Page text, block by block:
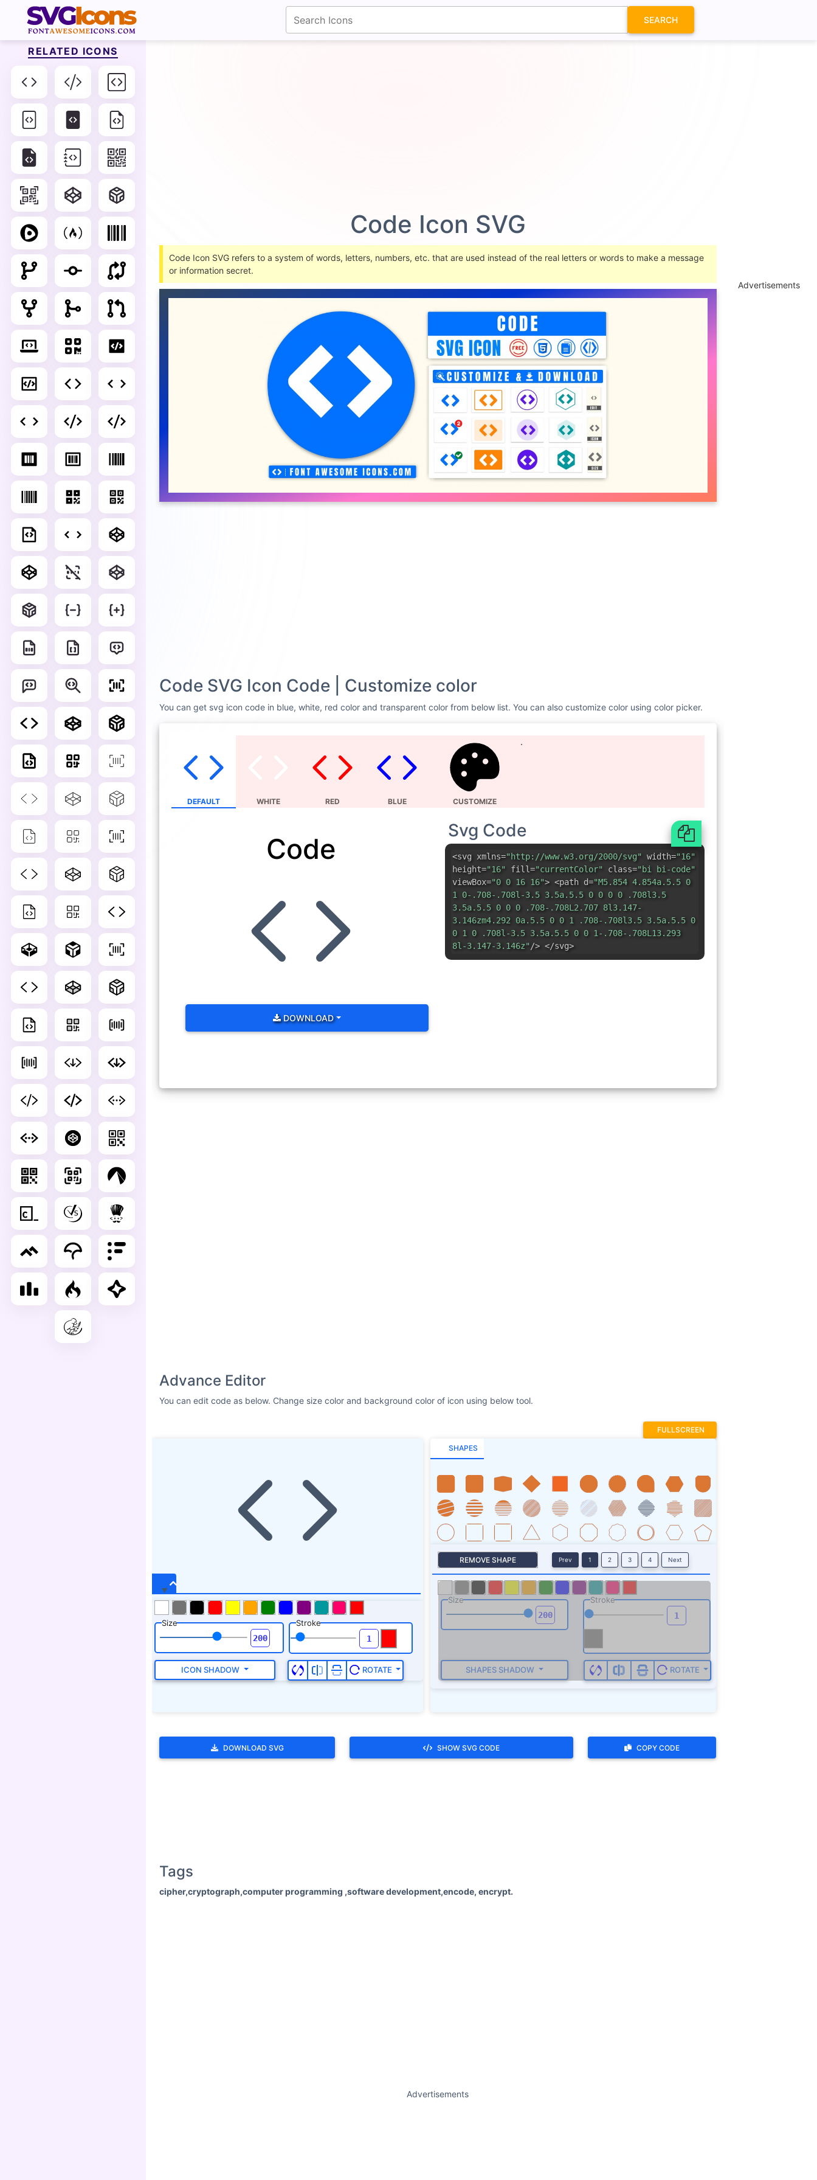
SEARCH
Code Icon SVG
Code Icon SVG refers to a system of words, letters, numbers, etc. that are used instead of the real letters or words to make a message
or information secret.
Code SVG Icon Code | Customize color
You can get svg icon code in blue, white, red color and transparent color from below list. You can also customize color using color picker.
DEFAULT WHITE RED BLUE CUSTOMIZE
Code
DOWNLOAD
Svg Code
<svg xmlns="http://www.w3.org/2000/svg" width="16"
height="16" fill="currentColor" class="bi bi-code"
viewBox="0 0 16 16"> <path d="M5.854 4.854a.5.5 0
1 0-.708-.708l-3.5 3.5a.5.5 0 0 0 0 .708l3.5
3.5a.5.5 0 0 0 .708-.708L2.707 8l3.147-
3.146zm4.292 0a.5.5 0 0 1 .708-.708l3.5 3.5a.5.5 0
0 1 0 .708l-3.5 3.5a.5.5 0 0 1-.708-.708L13.293
8l-3.147-3.146z"/> </svg>
Advance Editor
You can edit code as below. Change size color and background color of icon using below tool.
fontawesomeicons.com
FULLSCREEN
Size Stroke
ICON SHADOW ROTATE
SHAPES
REMOVE SHAPE Prev 1 2 3 4 Next
Size Stroke
SHAPES SHADOW ROTATE
DOWNLOAD SVG SHOW SVG CODE COPY CODE
Tags
cipher,cryptograph,computer programming ,software development,encode, encrypt.
Advertisements
RELATED ICONS
Advertisements